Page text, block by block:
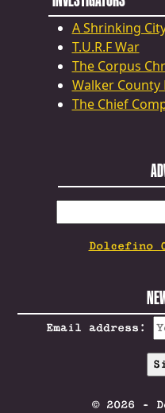
A Shrinking
T.U.R.F War
The Corpus
Walker County
The Chief
FOR:
Dolcefino
Email address:
© 2026 -